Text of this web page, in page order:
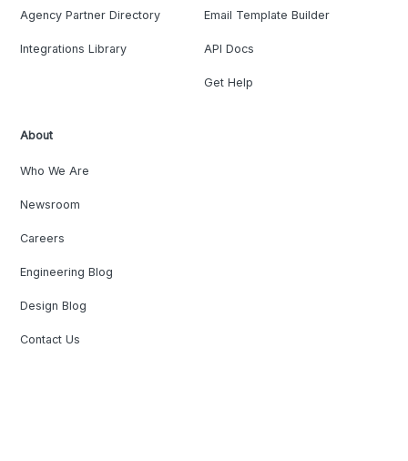
Agency Partner Directory
Integrations Library
Email Template Builder
API Docs
Get Help
About
Who We Are
Newsroom
Careers
Engineering Blog
Design Blog
Contact Us